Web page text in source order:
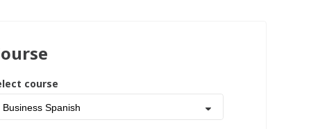
course
Business Spanish